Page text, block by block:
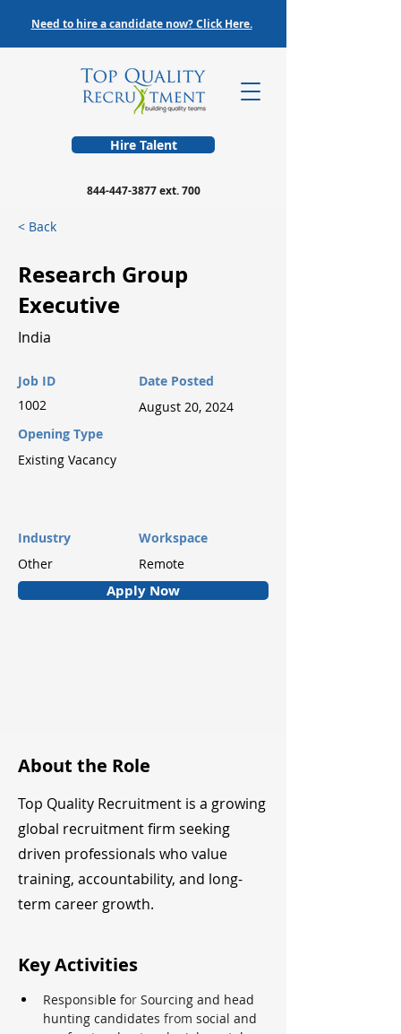
Hire Talent
844-447-3877ext. 700
Need to hire a candidate now? Click Here.
< Back
Research Group
Executive
India
Job ID
1002
Date Posted
August 20, 2024
Opening Type
Existing Vacancy
Industry
Other
Workspace
Remote
Apply Now
About the Role
Top Quality Recruitment is a growing
global recruitment firm seeking
driven professionals who value
training, accountability, and long-
term career growth.
Key Activities
Responsible for Sourcing and head
hunting candidates from social and